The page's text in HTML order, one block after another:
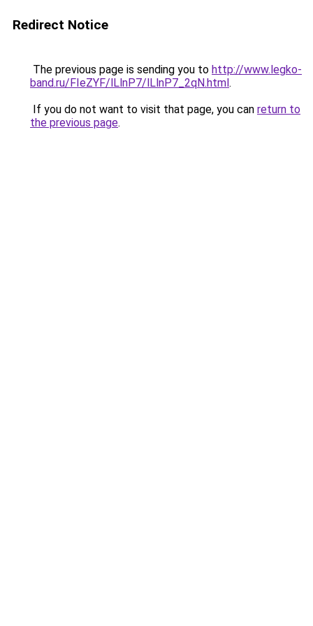
Redirect Notice
The previous page is sending you to http://www.legko-
band.ru/FIeZYF/lLlnP7/lLlnP7_2qN.html.
If you do not want to visit that page, you can return to
the previous page.